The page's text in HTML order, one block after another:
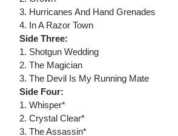
3. Hurricanes And Hand Grenades
4. In A Razor Town
Side Three:
1. Shotgun Wedding
2. The Magician
3. The Devil Is My Running Mate
Side Four:
1. Whisper*
2. Crystal Clear*
3. The Assassin*